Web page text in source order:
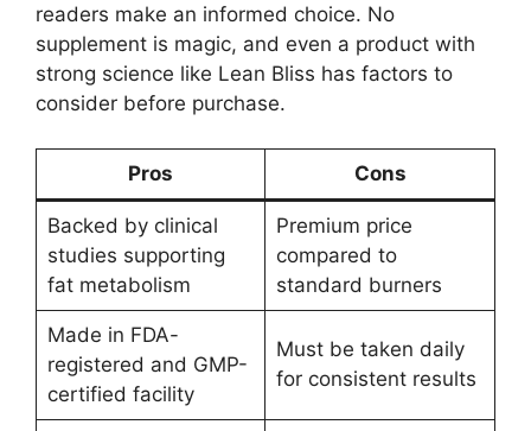
readers make an informed choice. No
supplement is magic, and even a product with
strong science like Lean Bliss has factors to
consider before purchase.
Pros Cons
Backed by clinical
studies supporting
fat metabolism
Premium price
compared to
standard burners
Made in FDA-
registered and GMP-
certified facility
Must be taken daily
for consistent results